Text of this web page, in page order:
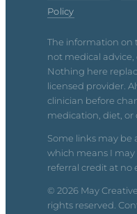
Policy
The information on
not medical
Nothing here
licensed provider.
clinician before
medication, diet, or
Some links may be
which means I may
referral credit at no
© 2026 May
rights reserved.